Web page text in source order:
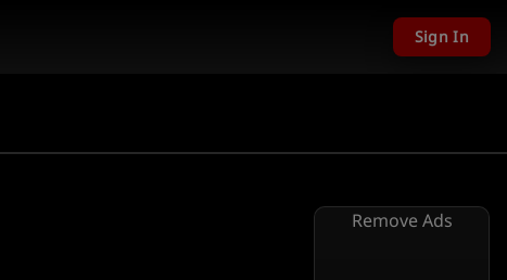
Sign In
Remove Ads